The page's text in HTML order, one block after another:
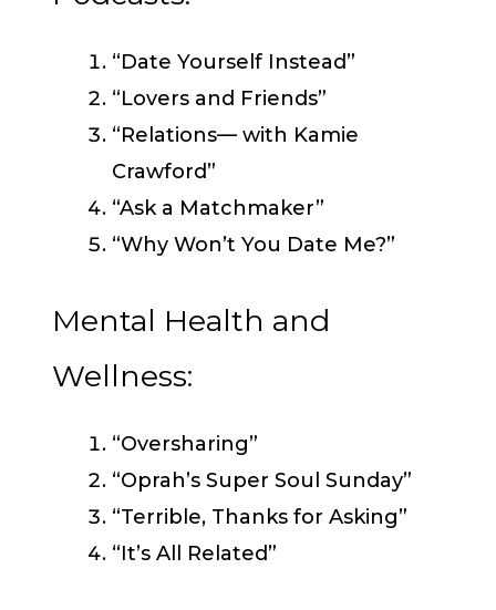
“Date Yourself Instead”
“Lovers and Friends”
“Relations— with Kamie
Crawford”
“Ask a Matchmaker”
“Why Won’t You Date Me?”
Mental Health and
Wellness:
“Oversharing”
“Oprah’s Super Soul Sunday”
“Terrible, Thanks for Asking”
“It’s All Related”